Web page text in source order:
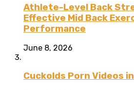
Athlete-Level Back
Effective Mid Back
Performance
June 8, 2026
Cuckolds Porn Videos in